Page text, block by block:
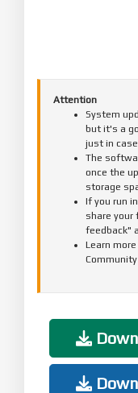
Attention
System
but it's a
just in case.
The
once the
storage
If you run
share your
feedback"
Learn
Community